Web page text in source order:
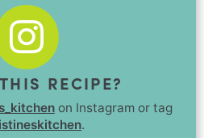
RECIPE?
on Instagram or tag
.